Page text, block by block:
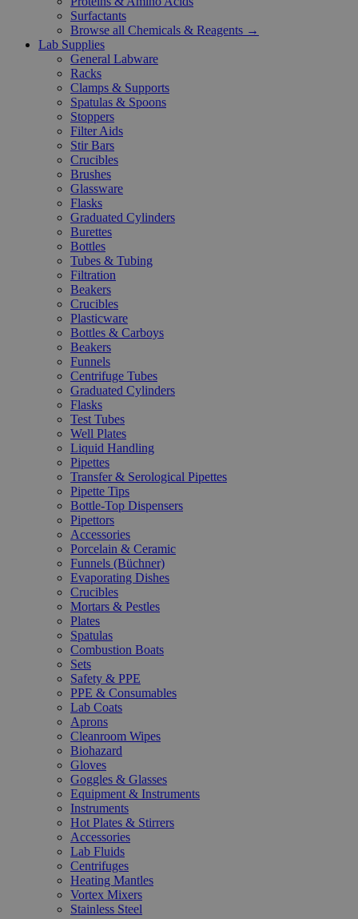
Surfactants
Browse all Chemicals & Reagents →
Lab Supplies
General Labware
Racks
Clamps & Supports
Spatulas & Spoons
Stoppers
Filter Aids
Stir Bars
Crucibles
Brushes
Glassware
Flasks
Graduated Cylinders
Burettes
Bottles
Tubes & Tubing
Filtration
Beakers
Crucibles
Plasticware
Bottles & Carboys
Beakers
Funnels
Centrifuge Tubes
Graduated Cylinders
Flasks
Test Tubes
Well Plates
Liquid Handling
Pipettes
Transfer & Serological Pipettes
Pipette Tips
Bottle-Top Dispensers
Pipettors
Accessories
Porcelain & Ceramic
Funnels (Büchner)
Evaporating Dishes
Crucibles
Mortars & Pestles
Plates
Spatulas
Combustion Boats
Sets
Safety & PPE
PPE & Consumables
Lab Coats
Aprons
Cleanroom Wipes
Biohazard
Gloves
Goggles & Glasses
Equipment & Instruments
Instruments
Hot Plates & Stirrers
Accessories
Lab Fluids
Centrifuges
Heating Mantles
Vortex Mixers
Stainless Steel